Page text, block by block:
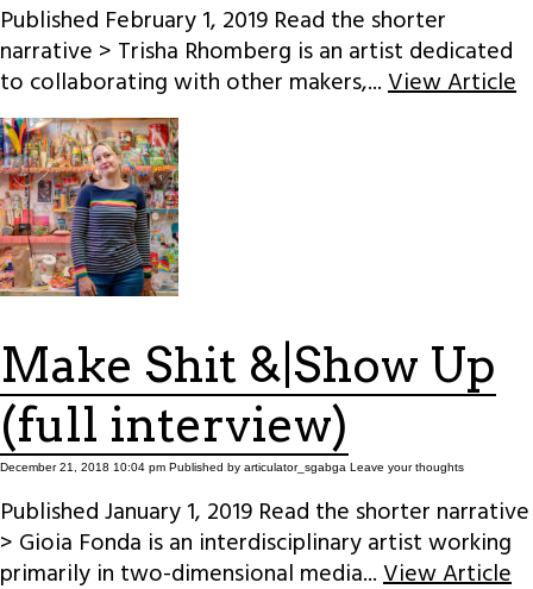
Published February 1, 2019 Read the shorter
narrative > Trisha Rhomberg is an artist dedicated
to collaborating with other makers,...View Article
Make Shit &|Show Up
(full interview)
December 21, 2018 10:04 pm Published by articulator_sgabga Leave your thoughts
Published January 1, 2019 Read the shorter narrative
> Gioia Fonda is an interdisciplinary artist working
primarily in two-dimensional media...View Article